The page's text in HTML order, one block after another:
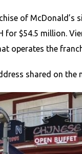
of McDonald’s
$54.5 million.
operates the
shared on the